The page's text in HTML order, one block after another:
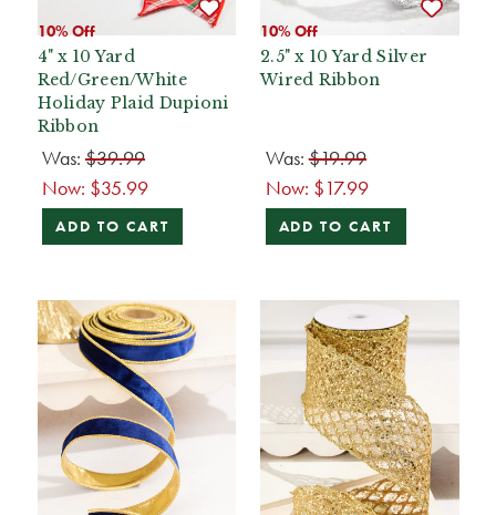
10% Off
4" x 10 Yard
Red/Green/White
Holiday Plaid Dupioni
Ribbon
Was: $39.99
Now: $35.99
ADD TO CART
10% Off
2.5" x 10 Yard Silver
Wired Ribbon
Was:$19.99
Now: $17.99
ADD TO CART